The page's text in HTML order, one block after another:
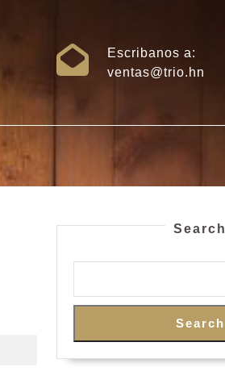
Escribanos a:
ventas@trio.hn
Search
Search